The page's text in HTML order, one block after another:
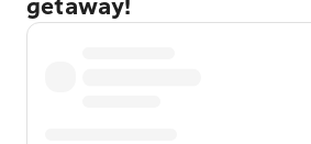
getaway!